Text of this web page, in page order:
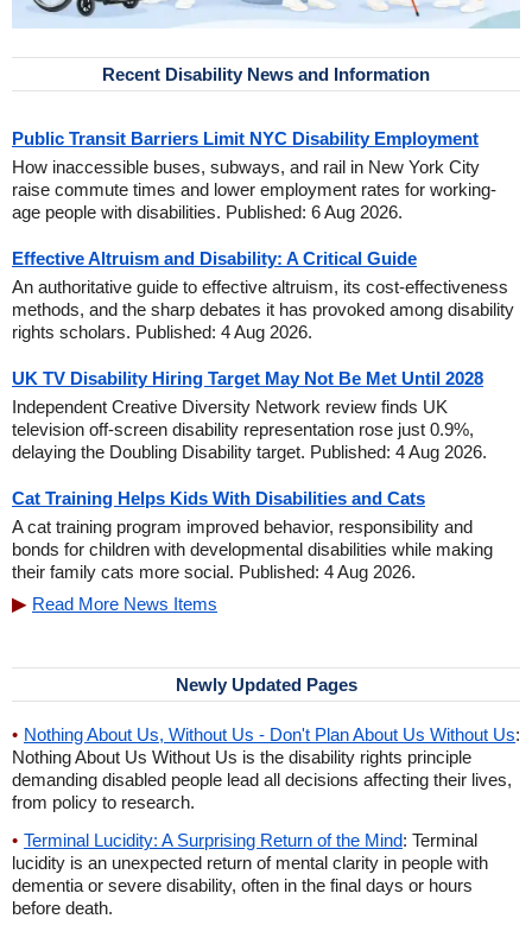
Recent Disability News and Information
Public Transit Barriers Limit NYC Disability Employment
How inaccessible buses, subways, and rail in New York City
raise commute times and lower employment rates for working-
age people with disabilities. Published: 6 Aug 2026.
Effective Altruism and Disability: A Critical Guide
An authoritative guide to effective altruism, its cost-effectiveness
methods, and the sharp debates it has provoked among disability
rights scholars. Published: 4 Aug 2026.
UK TV Disability Hiring Target May Not Be Met Until 2028
Independent Creative Diversity Network review finds UK
television off-screen disability representation rose just 0.9%,
delaying the Doubling Disability target. Published: 4 Aug 2026.
Cat Training Helps Kids With Disabilities and Cats
A cat training program improved behavior, responsibility and
bonds for children with developmental disabilities while making
their family cats more social. Published: 4 Aug 2026.
Read More News Items
Newly Updated Pages
Nothing About Us, Without Us - Don't Plan About Us Without Us:
Nothing About Us Without Us is the disability rights principle
demanding disabled people lead all decisions affecting their lives,
from policy to research.
Terminal Lucidity: A Surprising Return of the Mind: Terminal
lucidity is an unexpected return of mental clarity in people with
dementia or severe disability, often in the final days or hours
before death.